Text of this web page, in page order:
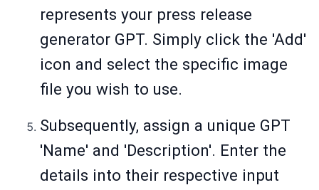
represents your press release
generator GPT. Simply click the 'Add'
icon and select the specific image
file you wish to use.
Subsequently, assign a unique GPT
'Name' and 'Description'. Enter the
details into their respective input